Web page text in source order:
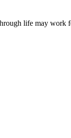
life may